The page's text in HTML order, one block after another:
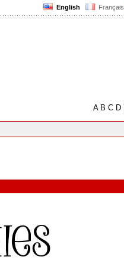
English Français
AB C D